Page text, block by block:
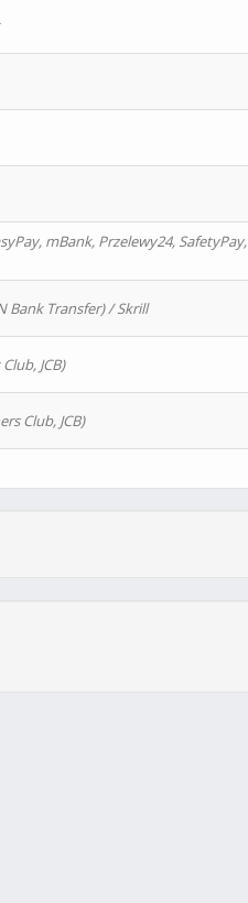
mBank, Przelewy24, SafetyPay,
Bank Transfer) / Skrill
JCB)
Club, JCB)